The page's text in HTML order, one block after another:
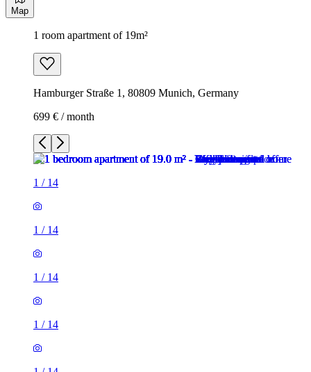
Map
1 room apartment of 19m²
Hamburger Straße 1, 80809 Munich, Germany
699 € / month
1 / 14
1 / 14
1 / 14
1 / 14